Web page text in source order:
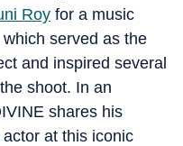
Roy for a music
served as the
and inspired several
shoot. In an
shares his
at this iconic